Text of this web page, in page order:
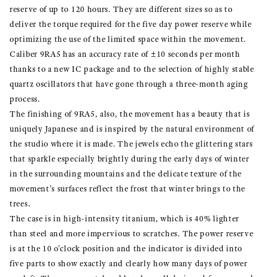
reserve of up to 120 hours. They are different sizes so as to
deliver the torque required for the five day power reserve while
optimizing the use of the limited space within the movement.
Caliber 9RA5 has an accuracy rate of ±10 seconds per month
thanks to a new IC package and to the selection of highly stable
quartz oscillators that have gone through a three-month aging
process.
The finishing of 9RA5, also, the movement has a beauty that is
uniquely Japanese and is inspired by the natural environment of
the studio where it is made. The jewels echo the glittering stars
that sparkle especially brightly during the early days of winter
in the surrounding mountains and the delicate texture of the
movement's surfaces reflect the frost that winter brings to the
trees.
The case is in high-intensity titanium, which is 40% lighter
than steel and more impervious to scratches. The power reserve
is at the 10 o'clock position and the indicator is divided into
five parts to show exactly and clearly how many days of power